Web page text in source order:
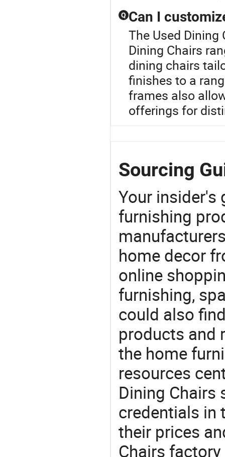
Q Can I
The Used
Dining Chairs
dining chairs
finishes to a
frames also
offerings for
Sourcing
Your insider's
furnishing
home decor
online
furnishing,
could also
products and
the home
resources
Dining Chairs
credentials in
their prices
Chairs